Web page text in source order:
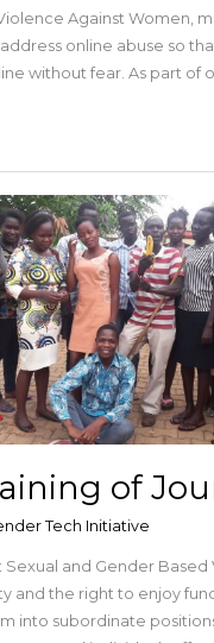
Against Women,
online abuse so
without fear. As part of
of
Tech Initiative
and Gender
and the right to enjoy
into subordinate